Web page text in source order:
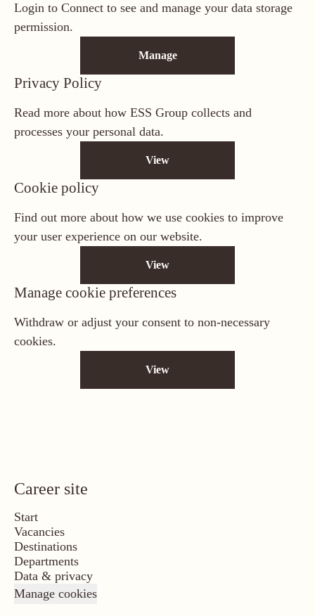
Login to Connect to see and manage your data storage
permission.
Manage
Privacy Policy
Read more about how ESS Group collects and
processes your personal data.
View
Cookie policy
Find out more about how we use cookies to improve
your user experience on our website.
View
Manage cookie preferences
Withdraw or adjust your consent to non-necessary
cookies.
View
Career site
Start
Vacancies
Destinations
Departments
Data & privacy
Manage cookies